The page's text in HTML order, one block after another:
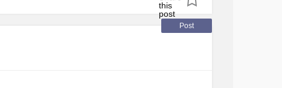
seizures as being real. For example 911 has
Post